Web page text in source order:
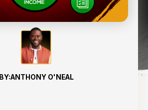
8min read
BY:ANTHONY O'NEAL